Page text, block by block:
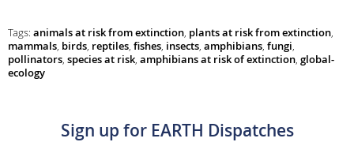
Tags: animals at risk from extinction, plants at risk from extinction,
mammals, birds, reptiles, fishes, insects, amphibians, fungi,
pollinators, species at risk, amphibians at risk of extinction, global-
ecology
Sign up for EARTH Dispatches